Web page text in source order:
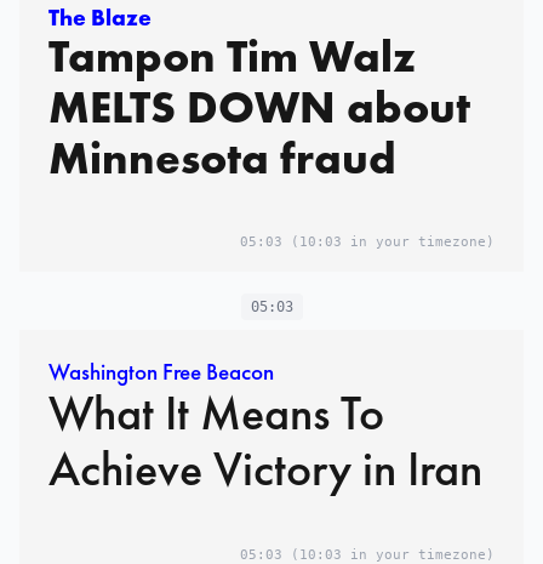
The Blaze
Tampon Tim Walz
MELTS DOWN about
Minnesota fraud
05:03 (10:03 in your timezone)
05:03
Washington Free Beacon
What It Means To
Achieve Victory in Iran
05:03 (10:03 in your timezone)